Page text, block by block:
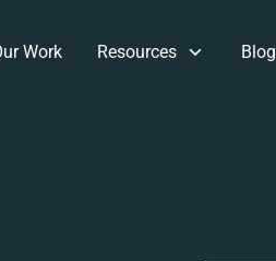
Work Resources Blog